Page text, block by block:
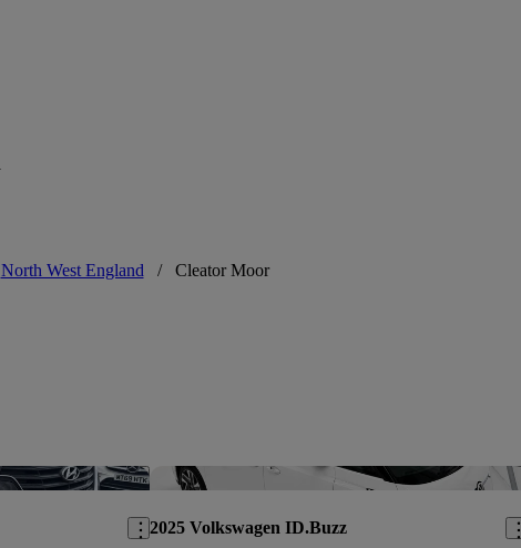
North West England / Cleator Moor
Save this listing
2025 Volkswagen ID.Buzz